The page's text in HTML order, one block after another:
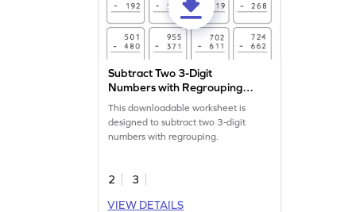
Subtract Two 3-Digit
Numbers with Regrouping:
Vertical Subtraction
Worksheet
This downloadable worksheet is
designed to subtract two 3-digit
numbers with regrouping.
2
3
VIEW DETAILS